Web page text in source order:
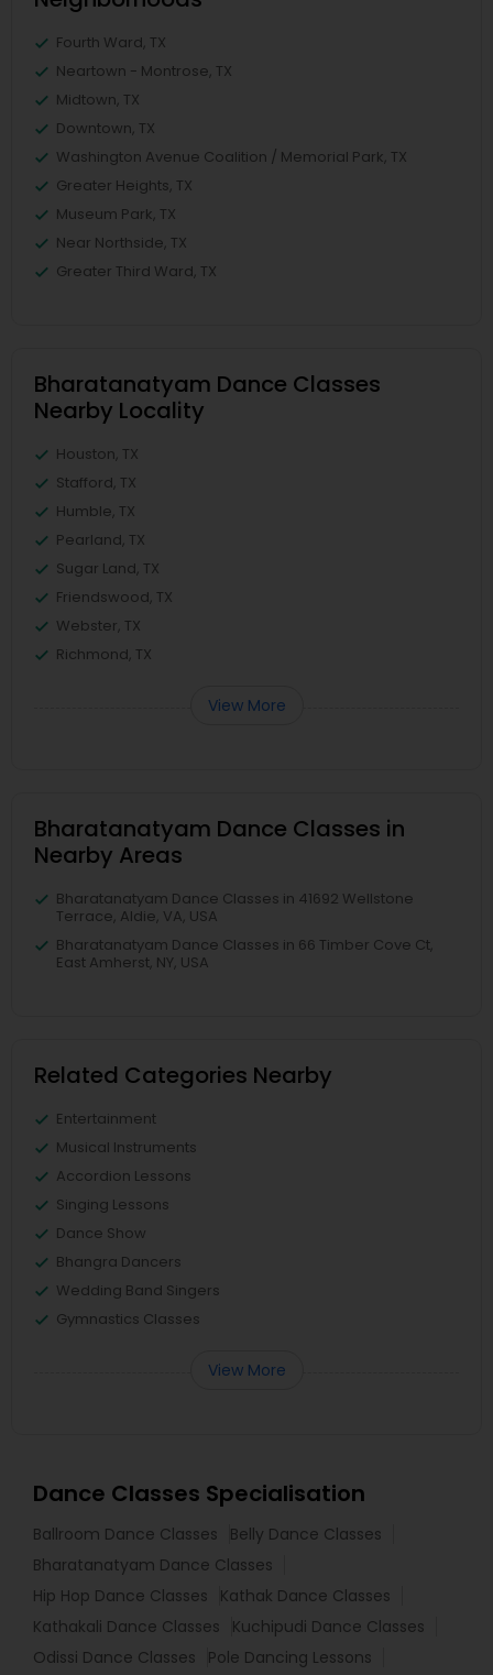
Fourth Ward, TX
Neartown - Montrose, TX
Midtown, TX
Downtown, TX
Washington Avenue Coalition / Memorial Park, TX
Greater Heights, TX
Museum Park, TX
Near Northside, TX
Greater Third Ward, TX
Bharatanatyam Dance Classes
Nearby Locality
Houston, TX
Stafford, TX
Humble, TX
Pearland, TX
Sugar Land, TX
Friendswood, TX
Webster, TX
Richmond, TX
View More
Bharatanatyam Dance Classes in
Nearby Areas
Bharatanatyam Dance Classes in 41692 Wellstone
Terrace, Aldie, VA, USA
Bharatanatyam Dance Classes in 66 Timber Cove Ct,
East Amherst, NY, USA
Related Categories Nearby
Entertainment
Musical Instruments
Accordion Lessons
Singing Lessons
Dance Show
Bhangra Dancers
Wedding Band Singers
Gymnastics Classes
View More
Dance Classes Specialisation
Ballroom Dance Classes
Belly Dance Classes
Bharatanatyam Dance Classes
Hip Hop Dance Classes
Kathak Dance Classes
Kathakali Dance Classes
Kuchipudi Dance Classes
Odissi Dance Classes
Pole Dancing Lessons